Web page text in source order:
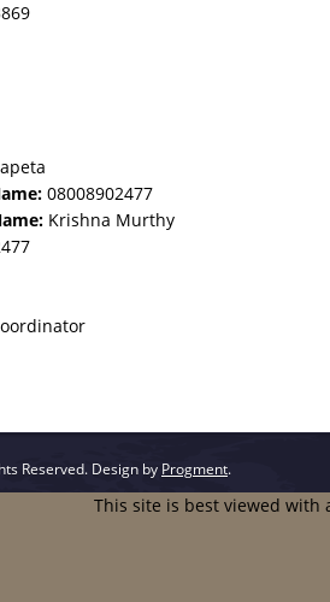
08008902477
Krishna Murthy
Reserved. Design by Progment.
This site is best viewed with